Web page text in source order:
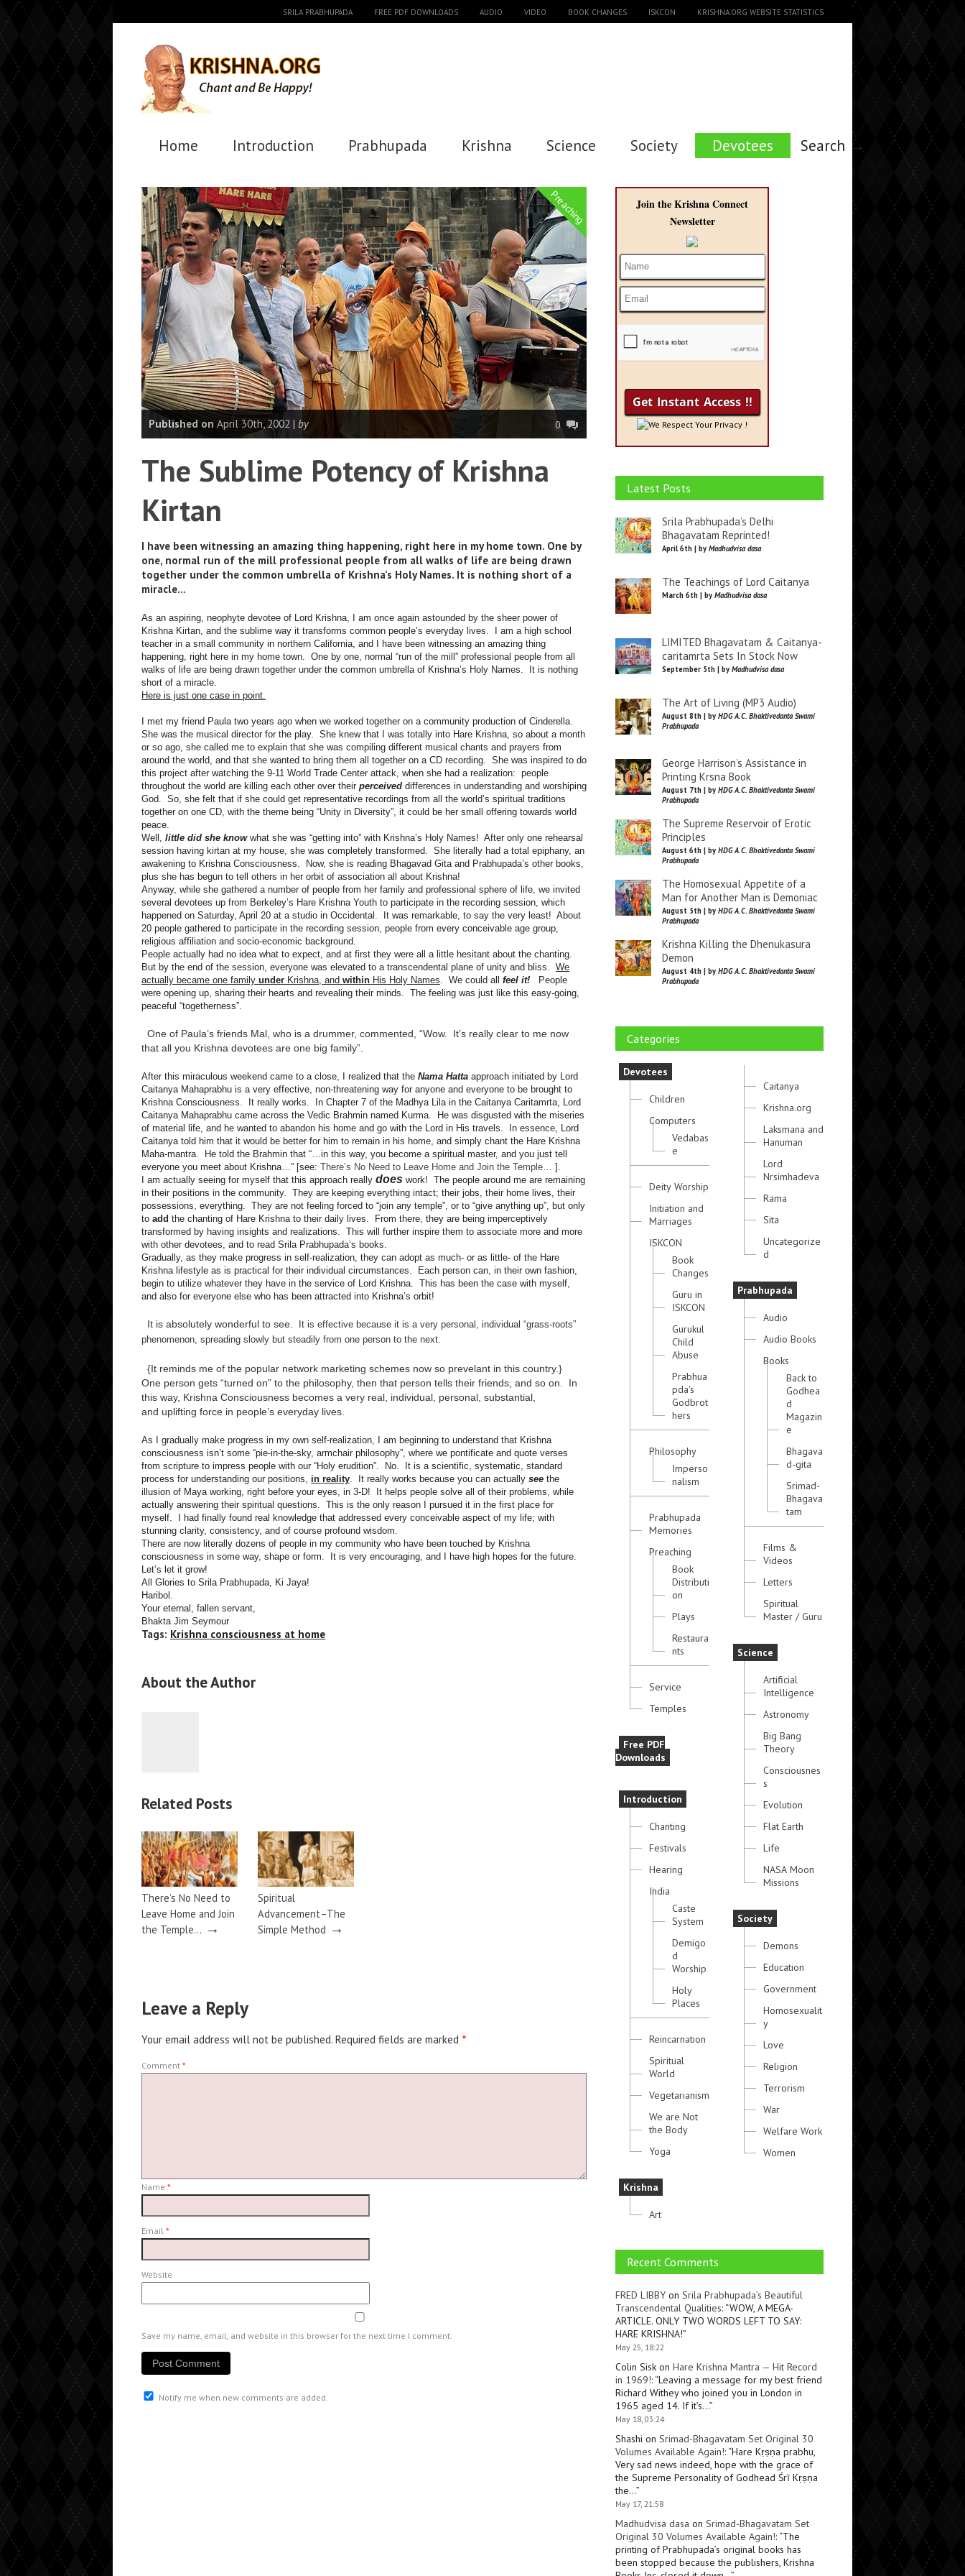
SRILA PRABHUPADA FREE PDF DOWNLOADS AUDIO VIDEO BOOK CHANGES ISKCON KRISHNA.ORG WEBSITE STATISTICS
Home Introduction Prabhupada Krishna Science Society Devotees Search →
Preaching
Published on April 30th, 2002 | by 0
The Sublime Potency of Krishna
Kirtan
I have been witnessing an amazing thing happening, right here in my home town. One by
one, normal run of the mill professional people from all walks of life are being drawn
together under the common umbrella of Krishna’s Holy Names. It is nothing short of a
miracle…
As an aspiring, neophyte devotee of Lord Krishna, I am once again astounded by the sheer power of
Krishna Kirtan, and the sublime way it transforms common people’s everyday lives. I am a high school
teacher in a small community in northern California, and I have been witnessing an amazing thing
happening, right here in my home town. One by one, normal “run of the mill” professional people from all
walks of life are being drawn together under the common umbrella of Krishna’s Holy Names. It is nothing
short of a miracle.
Here is just one case in point.
I met my friend Paula two years ago when we worked together on a community production of Cinderella.
She was the musical director for the play. She knew that I was totally into Hare Krishna, so about a month
or so ago, she called me to explain that she was compiling different musical chants and prayers from
around the world, and that she wanted to bring them all together on a CD recording. She was inspired to do
this project after watching the 9-11 World Trade Center attack, when she had a realization: people
throughout the world are killing each other over their perceived differences in understanding and worshiping
God. So, she felt that if she could get representative recordings from all the world’s spiritual traditions
together on one CD, with the theme being “Unity in Diversity”, it could be her small offering towards world
peace.
Well, little did she know what she was “getting into” with Krishna’s Holy Names! After only one rehearsal
session having kirtan at my house, she was completely transformed. She literally had a total epiphany, an
awakening to Krishna Consciousness. Now, she is reading Bhagavad Gita and Prabhupada’s other books,
plus she has begun to tell others in her orbit of association all about Krishna!
Anyway, while she gathered a number of people from her family and professional sphere of life, we invited
several devotees up from Berkeley’s Hare Krishna Youth to participate in the recording session, which
happened on Saturday, April 20 at a studio in Occidental. It was remarkable, to say the very least! About
20 people gathered to participate in the recording session, people from every conceivable age group,
religious affiliation and socio-economic background.
People actually had no idea what to expect, and at first they were all a little hesitant about the chanting.
But by the end of the session, everyone was elevated to a transcendental plane of unity and bliss. We
actually became one family under Krishna, and within His Holy Names. We could all feel it!
People
were opening up, sharing their hearts and revealing their minds. The feeling was just like this easy-going,
peaceful “togetherness”.
One of Paula’s friends Mal, who is a drummer, commented, “Wow. It’s really clear to me now
that all you Krishna devotees are one big family”.
After this miraculous weekend came to a close, I realized that the Nama Hatta approach initiated by Lord
Caitanya Mahaprabhu is a very effective, non-threatening way for anyone and everyone to be brought to
Krishna Consciousness. It really works. In Chapter 7 of the Madhya Lila in the Caitanya Caritamrta, Lord
Caitanya Mahaprabhu came across the Vedic Brahmin named Kurma. He was disgusted with the miseries
of material life, and he wanted to abandon his home and go with the Lord in His travels. In essence, Lord
Caitanya told him that it would be better for him to remain in his home, and simply chant the Hare Krishna
Maha-mantra. He told the Brahmin that “…in this way, you become a spiritual master, and you just tell
everyone you meet about Krishna…” [see: There’s No Need to Leave Home and Join the Temple… ].
I am actually seeing for myself that this approach really does work! The people around me are remaining
in their positions in the community. They are keeping everything intact; their jobs, their home lives, their
possessions, everything. They are not feeling forced to “join any temple”, or to “give anything up”, but only
to add the chanting of Hare Krishna to their daily lives. From there, they are being imperceptively
transformed by having insights and realizations. This will further inspire them to associate more and more
with other devotees, and to read Srila Prabhupada’s books.
Gradually, as they make progress in self-realization, they can adopt as much- or as little- of the Hare
Krishna lifestyle as is practical for their individual circumstances. Each person can, in their own fashion,
begin to utilize whatever they have in the service of Lord Krishna. This has been the case with myself,
and also for everyone else who has been attracted into Krishna’s orbit!
It is absolutely wonderful to see.
It is effective because it is a very personal, individual “grass-roots”
phenomenon, spreading slowly but steadily from one person to the next.
{It reminds me of the popular network marketing schemes now so prevelant in this country.}
One person gets “turned on” to the philosophy, then that person tells their friends, and so on. In
this way, Krishna Consciousness becomes a very real, individual, personal, substantial,
and uplifting force in people’s everyday lives.
As I gradually make progress in my own self-realization, I am beginning to understand that Krishna
consciousness isn’t some “pie-in-the-sky, armchair philosophy”, where we pontificate and quote verses
from scripture to impress people with our “Holy erudition”. No. It is a scientific, systematic, standard
process for understanding our positions, in reality. It really works because you can actually see the
illusion of Maya working, right before your eyes, in 3-D! It helps people solve all of their problems, while
actually answering their spiritual questions. This is the only reason I pursued it in the first place for
myself. I had finally found real knowledge that addressed every conceivable aspect of my life; with
stunning clarity, consistency, and of course profound wisdom.
There are now literally dozens of people in my community who have been touched by Krishna
consciousness in some way, shape or form. It is very encouraging, and I have high hopes for the future.
Let’s let it grow!
All Glories to Srila Prabhupada, Ki Jaya!
Haribol.
Your eternal, fallen servant,
Bhakta Jim Seymour
Tags: Krishna consciousness at home
About the Author
Related Posts
There’s No Need to
Leave Home and Join
the Temple… →
Spiritual
Advancement–The
Simple Method →
Leave a Reply
Your email address will not be published. Required fields are marked *
Comment *
Name *
Email *
Website
Save my name, email, and website in this browser for the next time I comment.
Notify me when new comments are added.
Join the Krishna Connect
Newsletter
We Respect Your Privacy !
Latest Posts
Srila Prabhupada’s Delhi
Bhagavatam Reprinted!
April 6th | by Madhudvisa dasa
The Teachings of Lord Caitanya
March 6th | by Madhudvisa dasa
LIMITED Bhagavatam & Caitanya-
caritamrta Sets In Stock Now
September 5th | by Madhudvisa dasa
The Art of Living (MP3 Audio)
August 8th | by HDG A.C. Bhaktivedanta Swami
Prabhupada
George Harrison’s Assistance in
Printing Krsna Book
August 7th | by HDG A.C. Bhaktivedanta Swami
Prabhupada
The Supreme Reservoir of Erotic
Principles
August 6th | by HDG A.C. Bhaktivedanta Swami
Prabhupada
The Homosexual Appetite of a
Man for Another Man is Demoniac
August 5th | by HDG A.C. Bhaktivedanta Swami
Prabhupada
Krishna Killing the Dhenukasura
Demon
August 4th | by HDG A.C. Bhaktivedanta Swami
Prabhupada
Categories
Devotees
Children
Computers
Vedabas
e
Deity Worship
Initiation and
Marriages
ISKCON
Book
Changes
Guru in
ISKCON
Gurukul
Child
Abuse
Prabhua
pda's
Godbrot
hers
Philosophy
Imperso
nalism
Prabhupada
Memories
Preaching
Book
Distributi
on
Plays
Restaura
nts
Service
Temples
Free PDF
Downloads
Introduction
Chanting
Festivals
Hearing
India
Caste
System
Demigo
d
Worship
Holy
Places
Reincarnation
Spiritual
World
Vegetarianism
We are Not
the Body
Yoga
Krishna
Art
Caitanya
Krishna.org
Laksmana and
Hanuman
Lord
Nrsimhadeva
Rama
Sita
Uncategorize
d
Prabhupada
Audio
Audio Books
Books
Back to
Godhea
d
Magazin
e
Bhagava
d-gita
Srimad-
Bhagava
tam
Films &
Videos
Letters
Spiritual
Master / Guru
Science
Artificial
Intelligence
Astronomy
Big Bang
Theory
Consciousnes
s
Evolution
Flat Earth
Life
NASA Moon
Missions
Society
Demons
Education
Government
Homosexualit
y
Love
Religion
Terrorism
War
Welfare Work
Women
Recent Comments
FRED LIBBY on Srila Prabhupada’s Beautiful
Transcendental Qualities: “WOW, A MEGA-
ARTICLE. ONLY TWO WORDS LEFT TO SAY:
HARE KRISHNA!”
May 25, 18:22
Colin Sisk on Hare Krishna Mantra — Hit Record
in 1969!: “Leaving a message for my best friend
Richard Withey who joined you in London in
1965 aged 14. If it’s…”
May 18, 03:24
Shashi on Srimad-Bhagavatam Set Original 30
Volumes Available Again!: “Hare Kṛṣṇa prabhu,
Very sad news indeed, hope with the grace of
the Supreme Personality of Godhead Śrī Kṛṣṇa
the…”
May 17, 21:58
Madhudvisa dasa on Srimad-Bhagavatam Set
Original 30 Volumes Available Again!: “The
printing of Prabhupada’s original books has
been stopped because the publishers, Krishna